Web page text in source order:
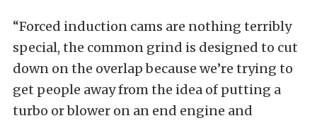
“Forced induction cams are nothing terribly
special, the common grind is designed to cut
down on the overlap because we’re trying to
get people away from the idea of putting a
turbo or blower on an end engine and